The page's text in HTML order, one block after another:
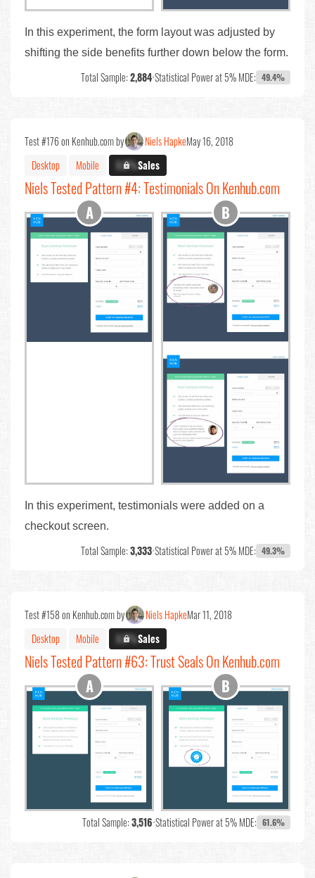
In this experiment, the form layout was adjusted by
shifting the side benefits further down below the form.
Total Sample:2,884•Statistical Power at 5% MDE: 49.4%
Test #176 on Kenhub.com by Niels HapkeMay 16, 2018
Desktop
Mobile X.X%Sales
Niels Tested Pattern #4: Testimonials On Kenhub.com
In this experiment, testimonials were added on a
checkout screen.
Total Sample:3,333•Statistical Power at 5% MDE: 49.3%
Test #158 on Kenhub.com by Niels HapkeMar 11, 2018
Desktop
Mobile X.X%Sales
Niels Tested Pattern #63: Trust Seals On Kenhub.com
Total Sample:3,516•Statistical Power at 5% MDE: 61.6%